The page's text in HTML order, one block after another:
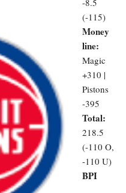
(-115)
Money
line:
Magic
+310 |
Pistons
-395
Total:
218.5
(-110 O,
-110 U)
BPI